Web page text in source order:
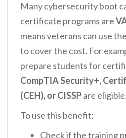
Many cybersecurity boot
certificate programs are
means veterans can use
to cover the cost. For
prepare students for
CompTIA Security+,
(CEH), or CISSPare eligible.
To use this benefit:
Check if the training